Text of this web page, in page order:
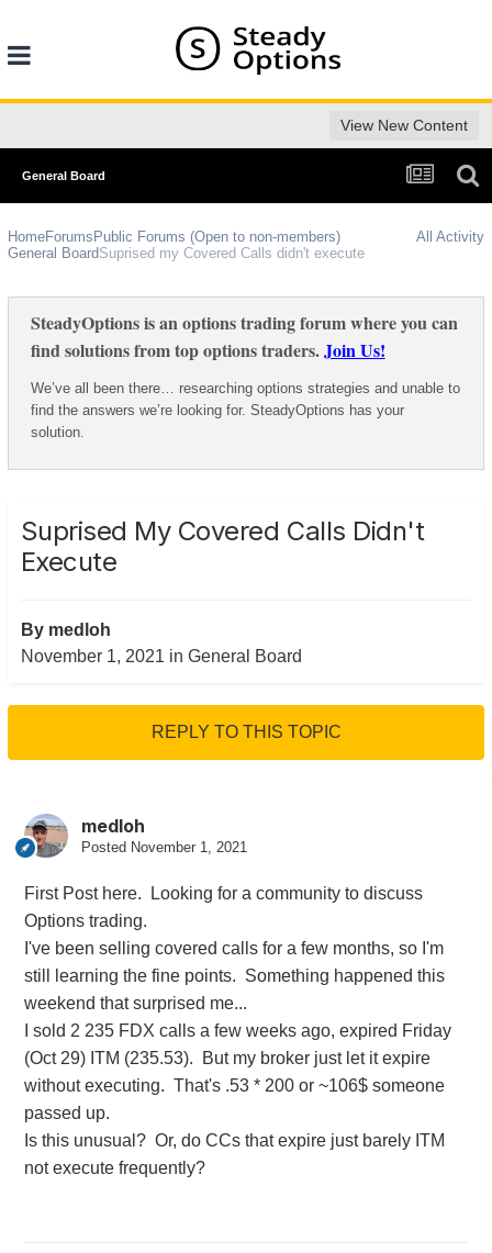
View New Content
General Board
All Activity
HomeForums Public Forums (Open to non-members)
General BoardSuprised my Covered Calls didn't execute
SteadyOptions is an options trading forum where you can
find solutions from top options traders.Join Us!
We’ve all been there… researching options strategies and unable to
find the answers we’re looking for. SteadyOptions has your
solution.
Suprised My Covered Calls Didn't
Execute
By medloh
November 1, 2021 in General Board
REPLY TO THIS TOPIC
medloh
Posted November 1, 2021
First Post here. Looking for a community to discuss
Options trading.
I've been selling covered calls for a few months, so I'm
still learning the fine points. Something happened this
weekend that surprised me...
I sold 2 235 FDX calls a few weeks ago, expired Friday
(Oct 29) ITM (235.53). But my broker just let it expire
without executing. That's .53 * 200 or ~106$ someone
passed up.
Is this unusual? Or, do CCs that expire just barely ITM
not execute frequently?